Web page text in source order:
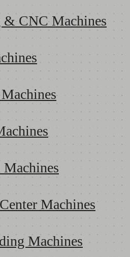
& CNC Machines
Machines
Machines